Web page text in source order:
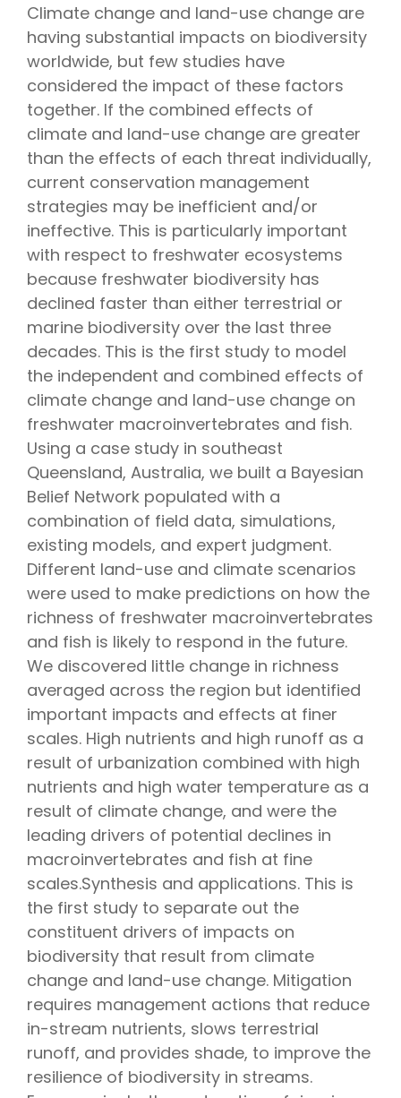
Climate change and land-use change are
having substantial impacts on biodiversity
worldwide, but few studies have
considered the impact of these factors
together. If the combined effects of
climate and land-use change are greater
than the effects of each threat individually,
current conservation management
strategies may be inefficient and/or
ineffective. This is particularly important
with respect to freshwater ecosystems
because freshwater biodiversity has
declined faster than either terrestrial or
marine biodiversity over the last three
decades. This is the first study to model
the independent and combined effects of
climate change and land-use change on
freshwater macroinvertebrates and fish.
Using a case study in southeast
Queensland, Australia, we built a Bayesian
Belief Network populated with a
combination of field data, simulations,
existing models, and expert judgment.
Different land-use and climate scenarios
were used to make predictions on how the
richness of freshwater macroinvertebrates
and fish is likely to respond in the future.
We discovered little change in richness
averaged across the region but identified
important impacts and effects at finer
scales. High nutrients and high runoff as a
result of urbanization combined with high
nutrients and high water temperature as a
result of climate change, and were the
leading drivers of potential declines in
macroinvertebrates and fish at fine
scales.Synthesis and applications. This is
the first study to separate out the
constituent drivers of impacts on
biodiversity that result from climate
change and land-use change. Mitigation
requires management actions that reduce
in-stream nutrients, slows terrestrial
runoff, and provides shade, to improve the
resilience of biodiversity in streams.